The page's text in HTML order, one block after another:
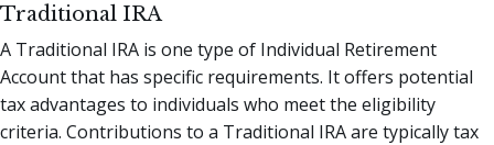
Traditional IRA
A Traditional IRA is one type of Individual Retirement
Account that has specific requirements. It offers potential
tax advantages to individuals who meet the eligibility
criteria. Contributions to a Traditional IRA are typically tax